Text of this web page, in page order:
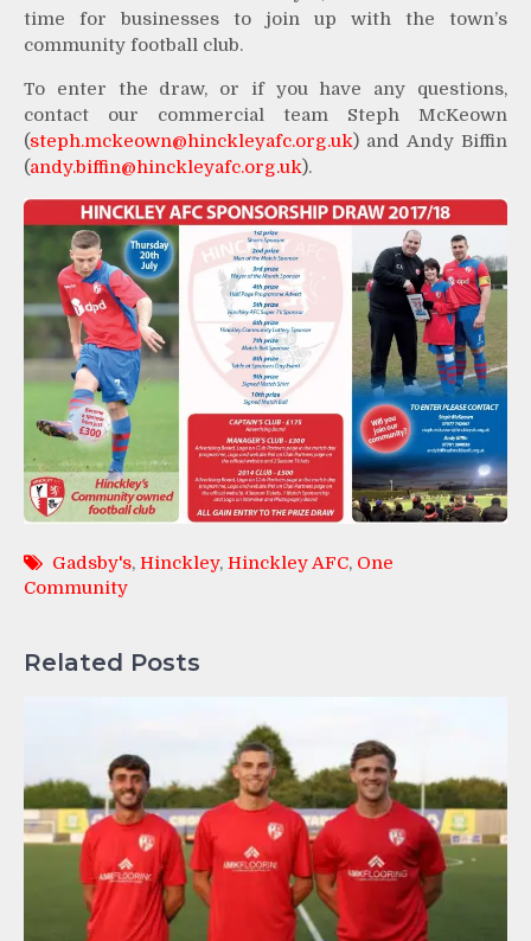
time for businesses to join up with the town’s
community football club.
To enter the draw, or if you have any questions,
contact our commercial team Steph McKeown
(steph.mckeown@hinckleyafc.org.uk) and Andy Biffin
(andy.biffin@hinckleyafc.org.uk).
Gadsby's, Hinckley, Hinckley AFC, One
Community
Related Posts